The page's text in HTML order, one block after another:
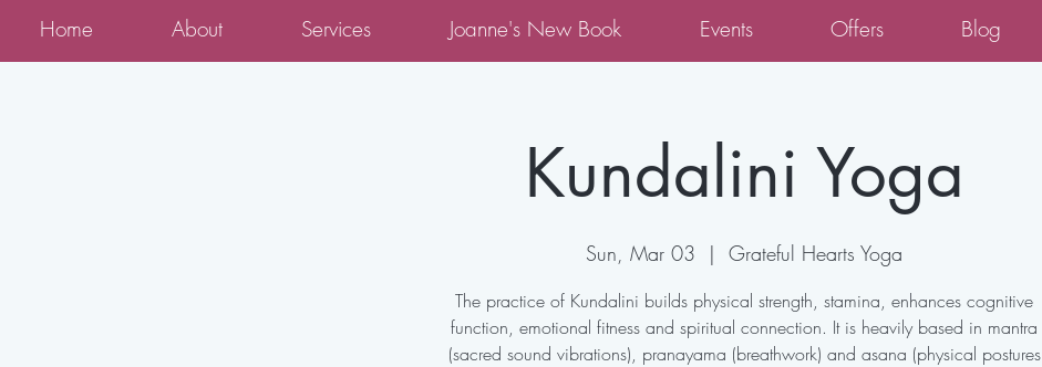
Home About Services Joanne's New Book Events Offers Blog
Kundalini Yoga
Sun, Mar 03
  |
Grateful Hearts Yoga
The practice of Kundalini builds physical strength, stamina, enhances cognitive
function, emotional fitness and spiritual connection. It is heavily based in mantra
(sacred sound vibrations), pranayama (breathwork) and asana (physical postures